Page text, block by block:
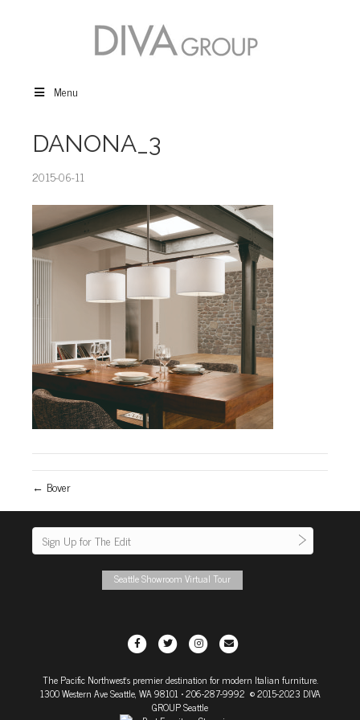
Menu
DANONA_3
2015-06-11
← Bover
Seattle Showroom Virtual Tour
F
c
e
T
i
t
I
s
t
E
a
i
The Pacific Northwest's premier destination for modern Italian furniture.
1300 Western Ave Seattle, WA 98101• 206-287-9992 © 2015-2023 DIVA
GROUP Seattle